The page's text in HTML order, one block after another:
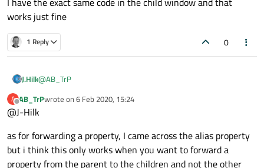
// this is
}
Connections
    {
onSigGPSDataChanged:
         {
works just fine
1 Reply 0
J.Hilk@AB_TrP
very hard to tell without any code 😉 can you show as the
"MainWindow" file ?
well fail, depending on how you registered the class.
There are QML was to forward a property as well. Many ways to
the desired outcome
A
Offline
AB_TrPwrote on 6 Feb 2020, 15:24
last edited by
@J-Hilk
as for forwarding a property, I came across the alias property
but i think this only works when you want to forward a
property from the parent to the children and not the other